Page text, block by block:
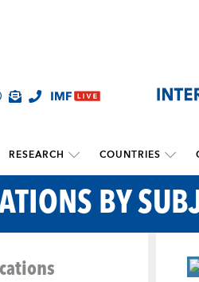
RESEARCH COUNTRIES
BY